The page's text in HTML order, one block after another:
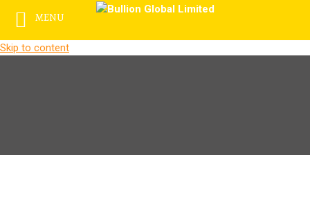
Skip to content
MENU